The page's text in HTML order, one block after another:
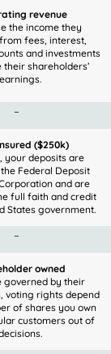
revenue
the income they
fees, interest,
and investments
their shareholders’
earnings.
-
($250k)
your deposits are
Federal Deposit
and are
full faith and credit
States government.
-
owned
governed by their
voting rights depend
of shares you own
customers out of